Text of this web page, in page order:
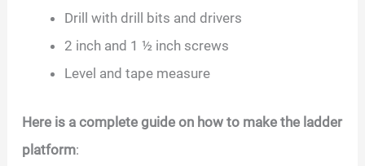
Drill with drill bits and drivers
2 inch and 1 ½ inch screws
Level and tape measure
Here is a complete guide on how to make the ladder
platform: